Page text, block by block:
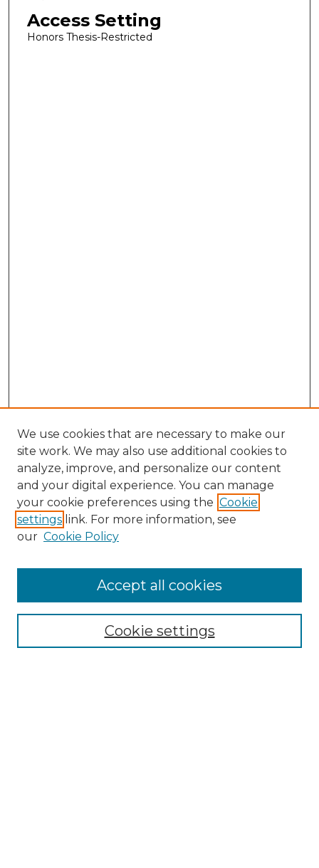
Access Setting
Honors Thesis-Restricted
Search
Enter search terms:
Select context to search:
Advanced Search
We use cookies that are necessary to make our
site work. We may also use additional cookies to
analyze, improve, and personalize our content
and your digital experience. You can manage
your cookie preferences using the Cookie
settings link. For more information, see
our Cookie Policy
Cookie settings
Accept all cookies